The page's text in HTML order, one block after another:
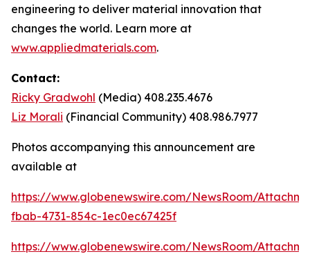
engineering to deliver material innovation that
changes the world. Learn more at
www.appliedmaterials.com.
Contact:
Ricky Gradwohl (Media) 408.235.4676
Liz Morali (Financial Community) 408.986.7977
Photos accompanying this announcement are
available at
https://www.globenewswire.com/NewsRoom/
fbab-4731-854c-1ec0ec67425f
https://www.globenewswire.com/NewsRoom/